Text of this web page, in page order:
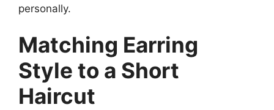
personally.
Matching Earring
Style to a Short
Haircut